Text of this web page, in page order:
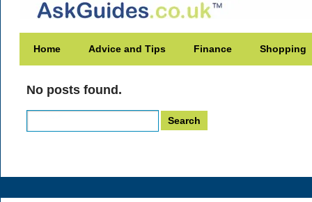
Home Advice and Tips Finance Shopping
No posts found.
Search